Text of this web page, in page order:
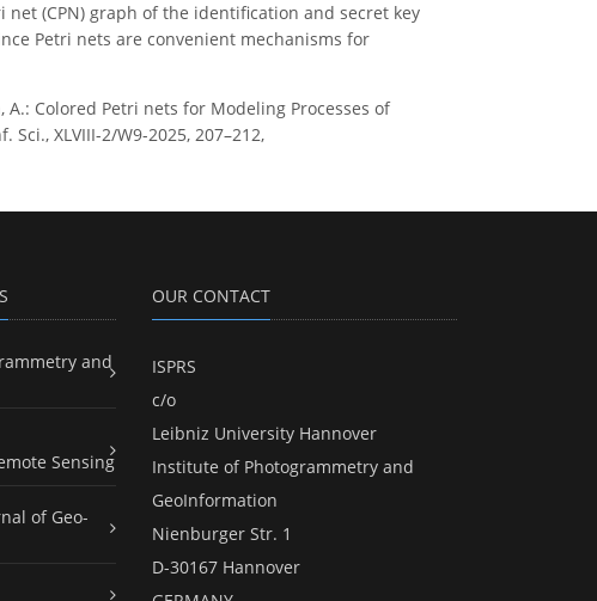
(CPN) graph of the identification and secret key
Petri nets are convenient mechanisms for
A.: Colored Petri nets for Modeling Processes of
XLVIII-2/W9-2025, 207–212,
and
Sensing
of Geo-
OUR CONTACT
ISPRS
c/o
Leibniz University Hannover
Institute of Photogrammetry and
GeoInformation
Nienburger Str. 1
D-30167 Hannover